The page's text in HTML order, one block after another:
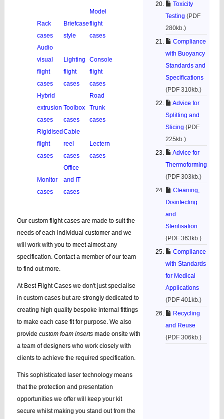
Rack
cases
Briefcase
style
Model
flight
cases
Audio
visual
flight
cases
Lighting
flight
cases
Console
flight
cases
Hybrid
extrusion
cases
Toolbox
cases
Road
Trunk
cases
Rigidised
flight
cases
Cable
reel
cases
Lectern
cases
Monitor
cases
Office
and IT
cases
Our custom flight cases are made to suit the
needs of each individual customer and we
will work with you to meet almost any
specification. Contact a member of our team
to find out more.
At Best Flight Cases we don't just specialise
in custom cases but are strongly dedicated to
creating high quality bespoke internal fittings
to make each case fit for purpose. We also
provide custom foam inserts made onsite with
a team of designers who work closely with
clients to achieve the required specification.
This sophisticated laser technology means
that the protection and presentation
opportunities we offer will keep your kit
secure whilst making you stand out from the
Toxicity
Testing (PDF
280kb.)
Compliance
with Buoyancy
Standards and
Specifications
(PDF 310kb.)
Advice for
Splitting and
Slicing (PDF
225kb.)
Advice for
Thermoforming
(PDF 303kb.)
Cleaning,
Disinfecting
and
Sterilisation
(PDF 363kb.)
Compliance
with Standards
for Medical
Applications
(PDF 401kb.)
Recycling
and Reuse
(PDF 306kb.)